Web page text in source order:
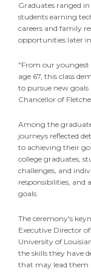
Graduates ranged
students earning
careers and family
opportunities later
"From our youngest
age 67, this class
to pursue new
Chancellor of
Among the
journeys reflected
to achieving their
college graduates,
challenges, and
responsibilities, and
goals.
The ceremony's
Executive Director
University of
the skills they have
that may lead them